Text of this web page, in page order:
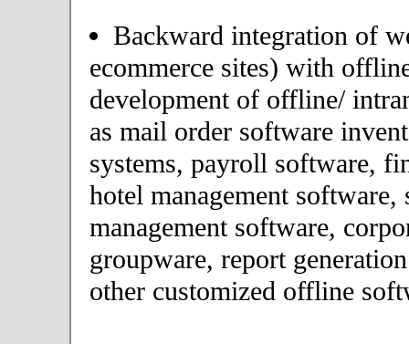
Backward integration of
ecommerce sites) with
development of offline/
as mail order software
systems, payroll software,
hotel management software,
management software,
groupware, report
other customized offline